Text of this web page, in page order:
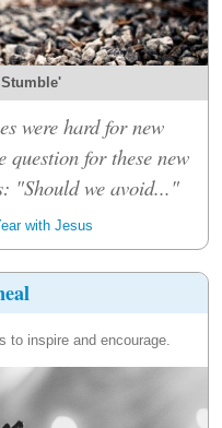
were hard for new
question for these new
"Should we avoid..."
with Jesus
to inspire and encourage.